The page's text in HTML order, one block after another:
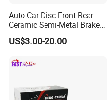
Auto Car Disc Front Rear
Ceramic Semi-Metal Brake
Pads 8667-D14678428-
D1594 / 8428-D18138428-
D1543 / 8810-D1595 /
US$3.00-20.00